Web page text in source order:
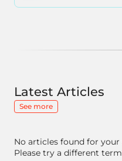
Latest Articles
See more
No articles found for
Please try a different